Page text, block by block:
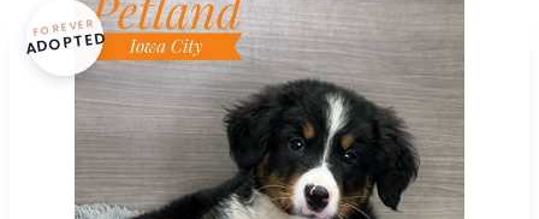
FOREVER
ADOPTED